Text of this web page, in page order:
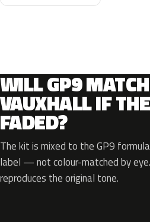
WILL GP9
VAUXHALL IF
FADED?
The kit is mixed to the GP9
label — not colour-matched by
reproduces the original tone.